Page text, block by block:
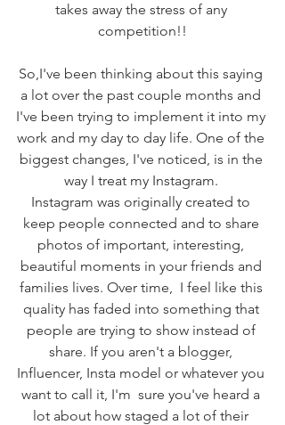
takes away the stress of any
competition!!
So,I've been thinking about this saying
a lot over the past couple months and
I've been trying to implement it into my
work and my day to day life. One of the
biggest changes, I've noticed, is in the
way I treat my Instagram.
Instagram was originally created to
keep people connected and to share
photos of important, interesting,
beautiful moments in your friends and
families lives. Over time,  I feel like this
quality has faded into something that
people are trying to show instead of
share. If you aren't a blogger,
Influencer, Insta model or whatever you
want to call it, I'm  sure you've heard a
lot about how staged a lot of their